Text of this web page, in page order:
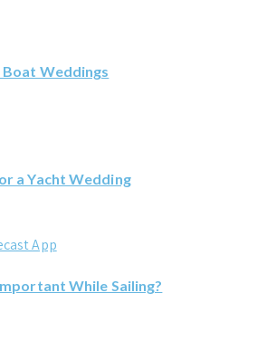
Weddings
a Yacht Wedding
While Sailing?